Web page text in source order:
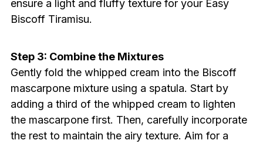
ensure a light and fluffy texture for your Easy
Biscoff Tiramisu.
Step 3: Combine the Mixtures
Gently fold the whipped cream into the Biscoff
mascarpone mixture using a spatula. Start by
adding a third of the whipped cream to lighten
the mascarpone first. Then, carefully incorporate
the rest to maintain the airy texture. Aim for a